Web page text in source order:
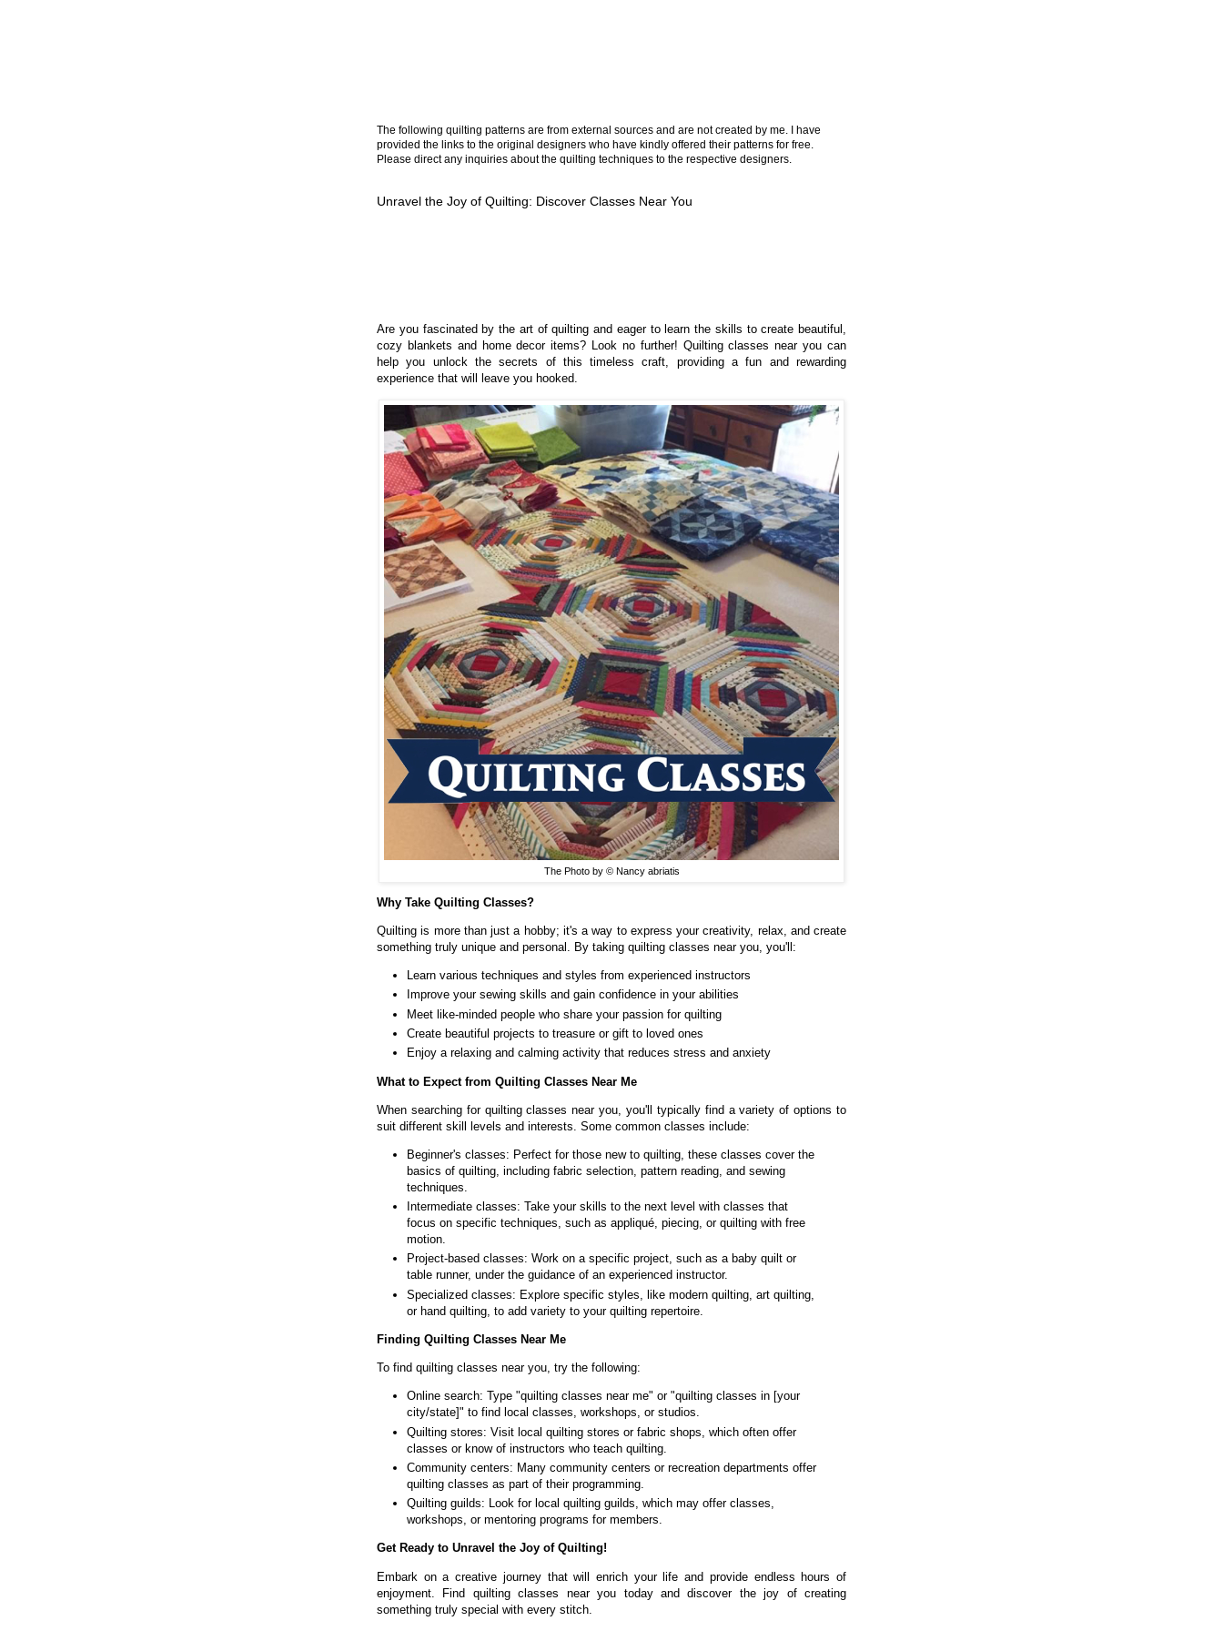
The following quilting patterns are from external sources and are not created by me. I have
provided the links to the original designers who have kindly offered their patterns for free.
Please direct any inquiries about the quilting techniques to the respective designers.
Unravel the Joy of Quilting: Discover Classes Near You
Are you fascinated by the art of quilting and eager to learn the skills to create beautiful,
cozy blankets and home decor items? Look no further! Quilting classes near you can
help you unlock the secrets of this timeless craft, providing a fun and rewarding
experience that will leave you hooked.
The Photo by © Nancy abriatis
Why Take Quilting Classes?
Quilting is more than just a hobby; it's a way to express your creativity, relax, and create
something truly unique and personal. By taking quilting classes near you, you'll:
Learn various techniques and styles from experienced instructors
Improve your sewing skills and gain confidence in your abilities
Meet like-minded people who share your passion for quilting
Create beautiful projects to treasure or gift to loved ones
Enjoy a relaxing and calming activity that reduces stress and anxiety
What to Expect from Quilting Classes Near Me
When searching for quilting classes near you, you'll typically find a variety of options to
suit different skill levels and interests. Some common classes include:
Beginner's classes: Perfect for those new to quilting, these classes cover the
basics of quilting, including fabric selection, pattern reading, and sewing
techniques.
Intermediate classes: Take your skills to the next level with classes that
focus on specific techniques, such as appliqué, piecing, or quilting with free
motion.
Project-based classes: Work on a specific project, such as a baby quilt or
table runner, under the guidance of an experienced instructor.
Specialized classes: Explore specific styles, like modern quilting, art quilting,
or hand quilting, to add variety to your quilting repertoire.
Finding Quilting Classes Near Me
To find quilting classes near you, try the following:
Online search: Type "quilting classes near me" or "quilting classes in [your
city/state]" to find local classes, workshops, or studios.
Quilting stores: Visit local quilting stores or fabric shops, which often offer
classes or know of instructors who teach quilting.
Community centers: Many community centers or recreation departments offer
quilting classes as part of their programming.
Quilting guilds: Look for local quilting guilds, which may offer classes,
workshops, or mentoring programs for members.
Get Ready to Unravel the Joy of Quilting!
Embark on a creative journey that will enrich your life and provide endless hours of
enjoyment. Find quilting classes near you today and discover the joy of creating
something truly special with every stitch.